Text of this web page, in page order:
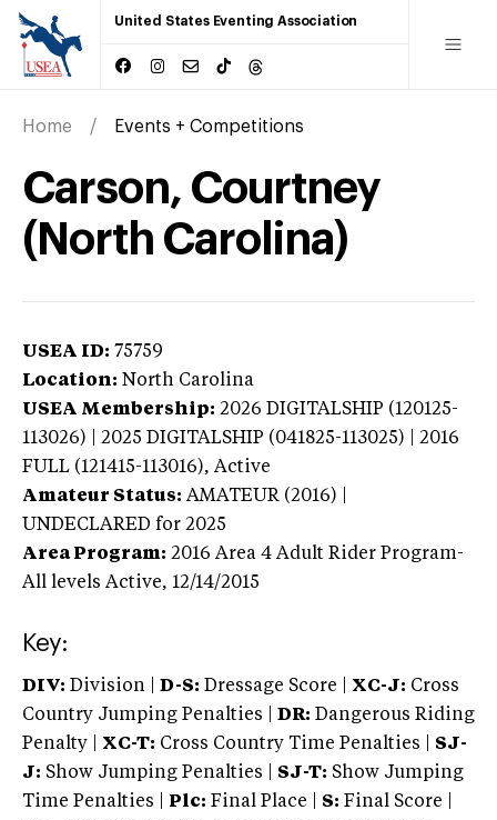
United States Eventing Association
Home Events + Competitions
Carson, Courtney
(North Carolina)
USEA ID: 75759
Location: North Carolina
USEA Membership: 2026 DIGITALSHIP (120125-
113026) | 2025 DIGITALSHIP (041825-113025) | 2016
FULL (121415-113016), Active
Amateur Status: AMATEUR (2016) |
UNDECLARED for 2025
Area Program: 2016 Area 4 Adult Rider Program-
All levels Active, 12/14/2015
Key:
DIV: Division | D-S: Dressage Score | XC-J: Cross
Country Jumping Penalties |
DR: Dangerous Riding
Penalty | XC-T: Cross Country Time Penalties | SJ-
J: Show Jumping Penalties | SJ-T: Show Jumping
Time Penalties |
Plc: Final Place | S: Final Score |